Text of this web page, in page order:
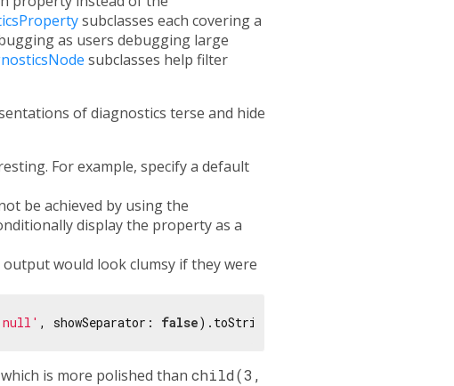
subclasses each covering a
as users debugging large
subclasses help filter
of diagnostics terse and hide
For example, specify a default
be achieved by using the
display the property as a
would look clumsy if they were
, showSeparator: false
which is more polished than child(3,